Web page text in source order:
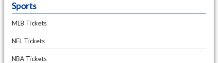
Sports
MLB Tickets
NFL Tickets
NBA Tickets